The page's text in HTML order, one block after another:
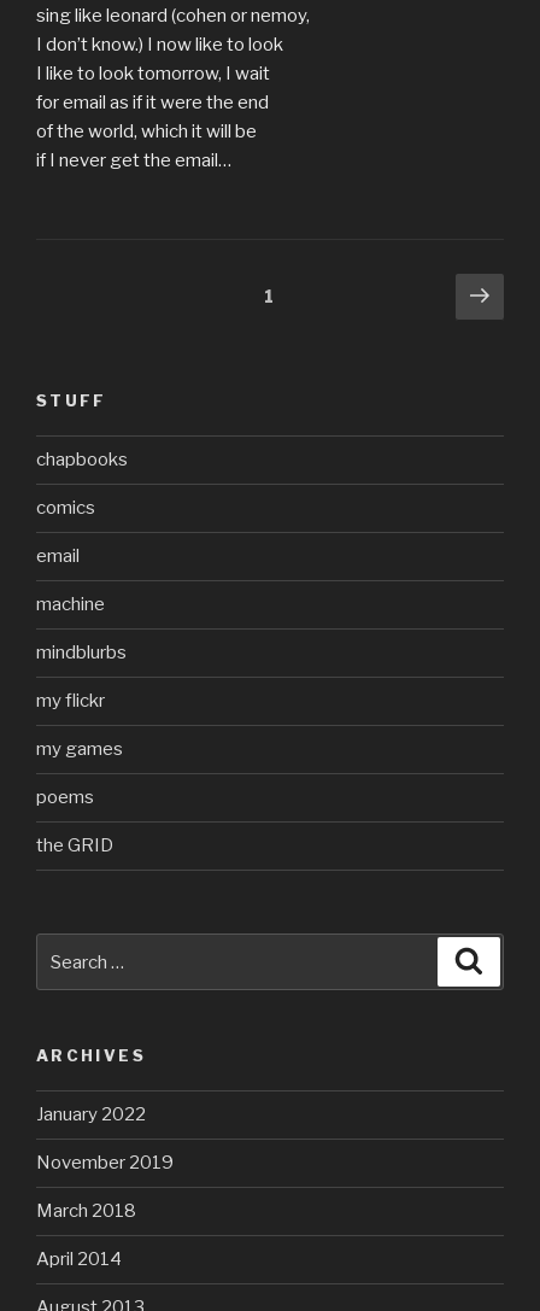
sing like leonard (cohen or nemoy,
I don’t know.) I now like to look
I like to look tomorrow, I wait
for email as if it were the end
of the world, which it will be
if I never get the email…
1
Next
STUFF
chapbooks
comics
email
machine
mindblurbs
my flickr
my games
poems
the GRID
for:
ARCHIVES
January 2022
November 2019
March 2018
April 2014